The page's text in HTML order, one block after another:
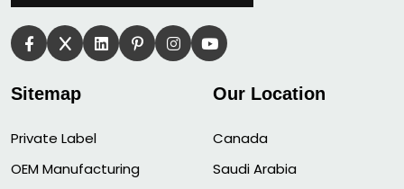
Sitemap
Private Label
OEM Manufacturing
Our Location
Canada
Saudi Arabia